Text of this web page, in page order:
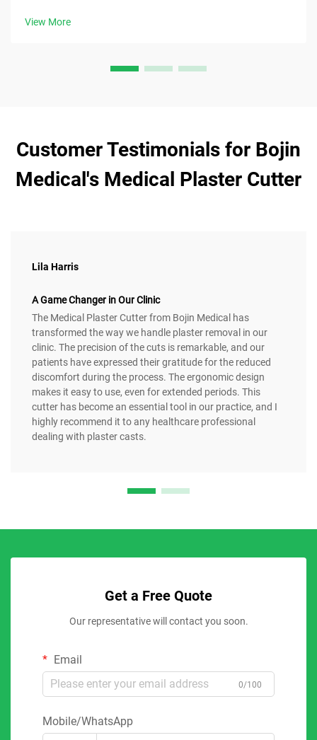
View More
Customer Testimonials for Bojin
Medical's Medical Plaster Cutter
Lila Harris
A Game Changer in Our Clinic
The Medical Plaster Cutter from Bojin Medical has
transformed the way we handle plaster removal in our
clinic. The precision of the cuts is remarkable, and our
patients have expressed their gratitude for the reduced
discomfort during the process. The ergonomic design
makes it easy to use, even for extended periods. This
cutter has become an essential tool in our practice, and I
highly recommend it to any healthcare professional
dealing with plaster casts.
Get a Free Quote
Our representative will contact you soon.
Email
0/100
Mobile/WhatsApp